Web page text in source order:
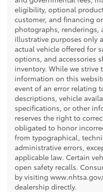
eligibility, optional
customer, and financing
photographs, renderings,
illustrative purposes only
actual vehicle offered for
options, and accessories
inventory. While we strive
information on this
event of an error relating
descriptions, vehicle
specifications, or other
reserves the right to
obligated to honor
from typographical,
administrative errors,
applicable law. Certain
open safety recalls.
by visiting
dealership directly.